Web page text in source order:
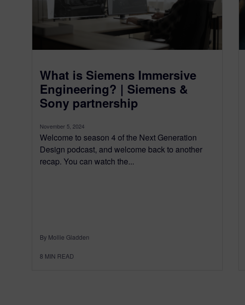
What is Siemens Immersive
Engineering? | Siemens &
Sony partnership
November 5, 2024
Welcome to season 4 of the Next Generation
Design podcast, and welcome back to another
recap. You can watch the...
By Mollie Gladden
8 MIN READ